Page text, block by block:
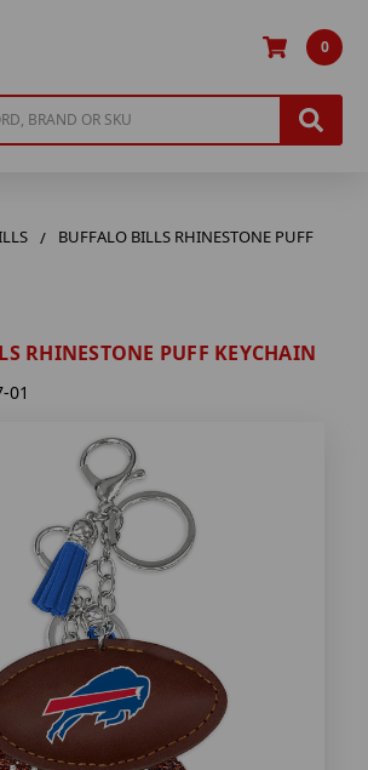
0
BUFFALO BILLS RHINESTONE PUFF
RHINESTONE PUFF KEYCHAIN
01